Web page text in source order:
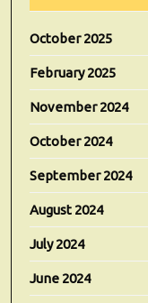
October 2025
February 2025
November 2024
October 2024
September 2024
August 2024
July 2024
June 2024